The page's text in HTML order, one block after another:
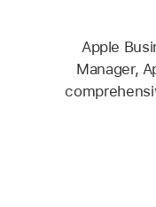
Apple
Manager,